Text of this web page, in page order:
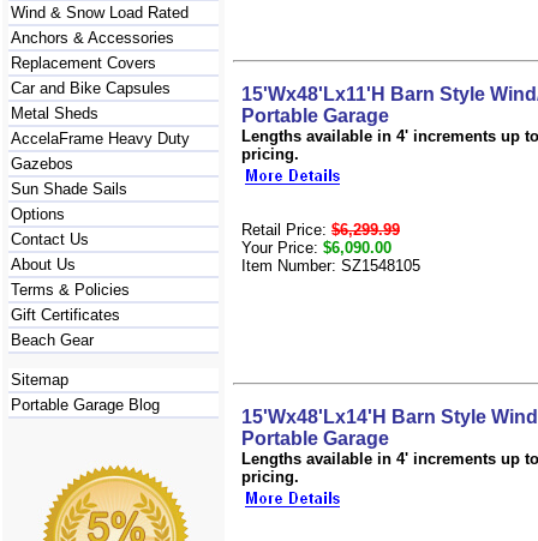
Wind & Snow Load Rated
Anchors & Accessories
Replacement Covers
Car and Bike Capsules
Metal Sheds
AccelaFrame Heavy Duty
Gazebos
Sun Shade Sails
Options
Contact Us
About Us
Terms & Policies
Gift Certificates
Beach Gear
Sitemap
Portable Garage Blog
15'Wx48'Lx11'H Barn Style
Portable Garage
Lengths available in 4' increments up
pricing.
Retail Price: $6,299.99
Your Price: $6,090.00
Item Number: SZ1548105
15'Wx48'Lx14'H Barn Style
Portable Garage
Lengths available in 4' increments up
pricing.